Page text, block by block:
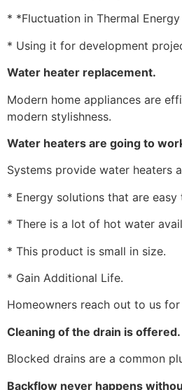
* *Fluctuation in Thermal Energy
* Using it for development
Water heater replacement.
Modern home appliances are
modern stylishness.
Water heaters are going to
Systems provide water heaters
* Energy solutions that are easy
* There is a lot of hot water
* This product is small in size.
* Gain Additional Life.
Homeowners reach out to us for
Cleaning of the drain is offered.
Blocked drains are a common
Backflow never happens